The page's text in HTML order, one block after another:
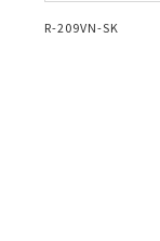
R-209VN-SK